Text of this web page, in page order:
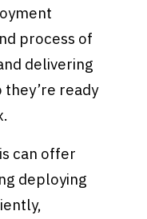
process of
delivering
ready
can offer
deploying